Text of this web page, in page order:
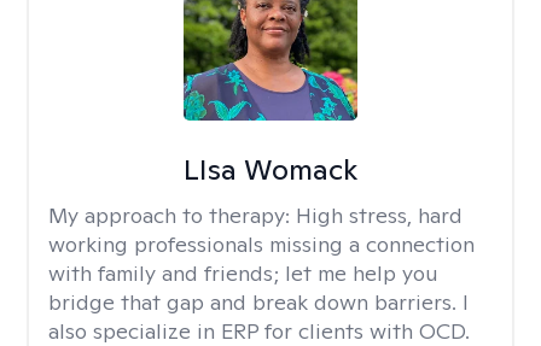
LIsa Womack
My approach to therapy: High stress, hard
working professionals missing a connection
with family and friends; let me help you
bridge that gap and break down barriers. I
also specialize in ERP for clients with OCD.